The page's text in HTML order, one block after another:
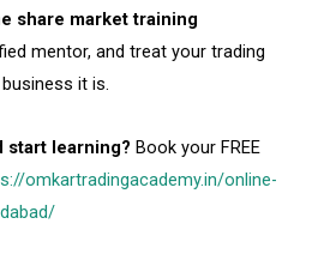
share market training
mentor, and treat your trading
it is.
start learning? Book your FREE
omkartradingacademy.in/online-